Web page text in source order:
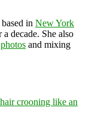
in New York
decade. She also
photos and mixing